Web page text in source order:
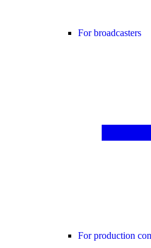
For broadcasters
For production